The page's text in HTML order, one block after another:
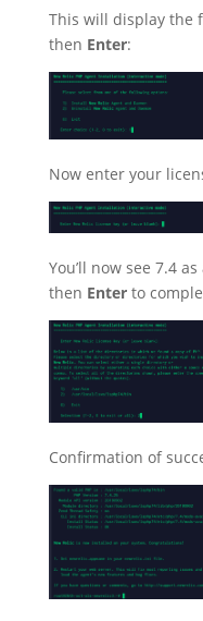
This will display the
then Enter:
Now enter your
You’ll now see 7.4
then Enterto
Confirmation of